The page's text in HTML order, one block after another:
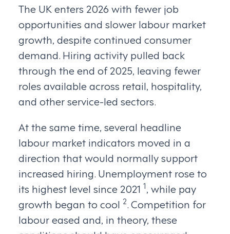
The UK enters 2026 with fewer job
opportunities and slower labour market
growth, despite continued consumer
demand. Hiring activity pulled back
through the end of 2025, leaving fewer
roles available across retail, hospitality,
and other service-led sectors.
At the same time, several headline
labour market indicators moved in a
direction that would normally support
increased hiring. Unemployment rose to
its highest level since 2021 1, while pay
growth began to cool 2. Competition for
labour eased and, in theory, these